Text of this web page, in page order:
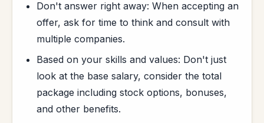
Don't answer right away: When accepting an
offer, ask for time to think and consult with
multiple companies.
Based on your skills and values: Don't just
look at the base salary, consider the total
package including stock options, bonuses,
and other benefits.